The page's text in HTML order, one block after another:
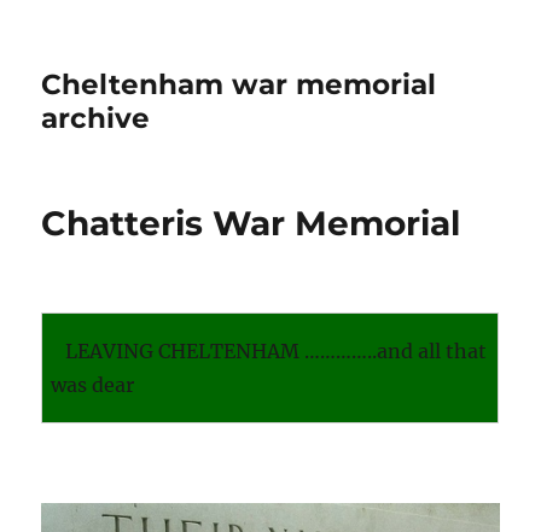
Cheltenham war memorial
archive
Chatteris War Memorial
LEAVING CHELTENHAM …………..and all that
was dear